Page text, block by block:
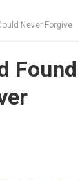
Never Forgive
Found